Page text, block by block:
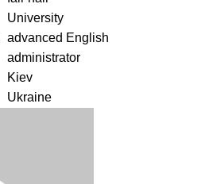
University
advanced English
administrator
Kiev
Ukraine